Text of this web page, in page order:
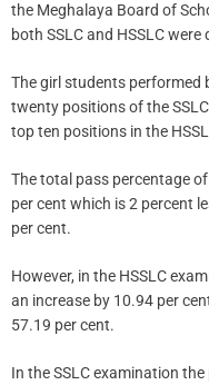
the Meghalaya Board of
both SSLC and HSSLC
The girl students performed
twenty positions of the
top ten positions in the
The total pass percentage
per cent which is 2 percent
per cent.
However, in the HSSLC
an increase by 10.94 per
57.19 per cent.
In the SSLC examination